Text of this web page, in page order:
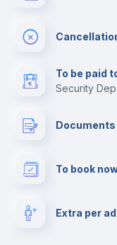
To be paid
Security
To book
Extra per